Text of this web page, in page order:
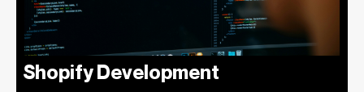
Shopify Development